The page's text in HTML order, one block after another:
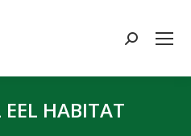
Search:
HABITAT